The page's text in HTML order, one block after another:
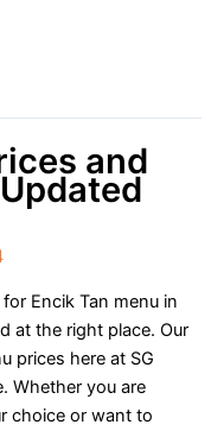
and
Encik Tan menu in
at the right place. Our
prices here at SG
Whether you are
choice or want to